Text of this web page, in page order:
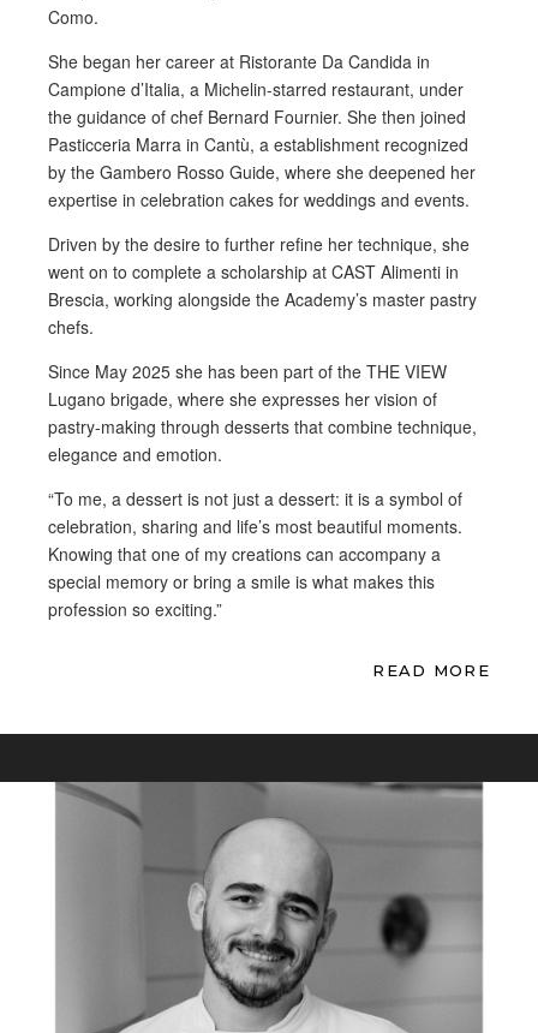
Como.
She began her career at Ristorante Da Candida in
Campione d’Italia, a Michelin-starred restaurant, under
the guidance of chef Bernard Fournier. She then joined
Pasticceria Marra in Cantù, a establishment recognized
by the Gambero Rosso Guide, where she deepened her
expertise in celebration cakes for weddings and events.
Driven by the desire to further refine her technique, she
went on to complete a scholarship at CAST Alimenti in
Brescia, working alongside the Academy’s master pastry
chefs.
Since May 2025 she has been part of the THE VIEW
Lugano brigade, where she expresses her vision of
pastry-making through desserts that combine technique,
elegance and emotion.
“To me, a dessert is not just a dessert: it is a symbol of
celebration, sharing and life’s most beautiful moments.
Knowing that one of my creations can accompany a
special memory or bring a smile is what makes this
profession so exciting.”
READ MORE